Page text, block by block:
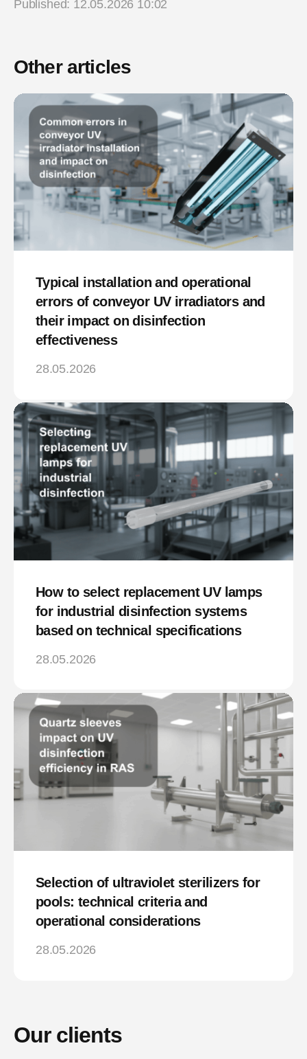
Published: 12.05.2026 10:02
Other articles
Typical installation and operational
errors of conveyor UV irradiators and
their impact on disinfection
effectiveness
28.05.2026
How to select replacement UV lamps
for industrial disinfection systems
based on technical specifications
28.05.2026
Selection of ultraviolet sterilizers for
pools: technical criteria and
operational considerations
28.05.2026
Our clients